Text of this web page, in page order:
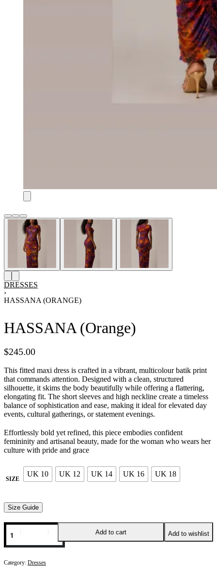
DRESSES
›
HASSANA (ORANGE)
HASSANA (Orange)
$245.00
This fitted maxi dress is crafted in a vibrant, multicolour batik print
that commands attention. Designed with a clean, structured
silhouette, it skims the body beautifully while offering a flattering,
elongating fit. The short sleeves and high neckline create a timeless
balance of sophistication and ease, making it ideal for elevated day
events, cultural gatherings, or statement evenings.
Effortlessly bold yet refined, this piece embodies confident
femininity and artisanal beauty, made for the woman who wears her
culture with pride and grace
SIZE
UK 10 UK 12 UK 14 UK 16 UK 18
Size Guide
Add to cart Add to wishlist
Category: Dresses